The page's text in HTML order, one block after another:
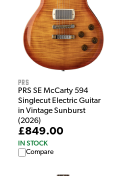
PRS
PRS SE McCarty 594
Singlecut Electric Guitar
in Vintage Sunburst
(2026)
£849.00
IN STOCK
Compare